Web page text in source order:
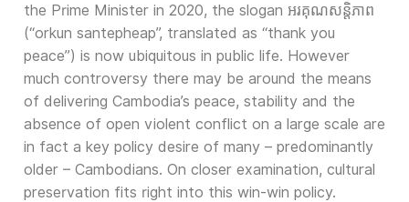
the Prime Minister in 2020, the slogan អរគុណសន្តិភាព
(“orkun santepheap”, translated as “thank you
peace”) is now ubiquitous in public life. However
much controversy there may be around the means
of delivering Cambodia’s peace, stability and the
absence of open violent conflict on a large scale are
in fact a key policy desire of many – predominantly
older – Cambodians. On closer examination, cultural
preservation fits right into this win-win policy.